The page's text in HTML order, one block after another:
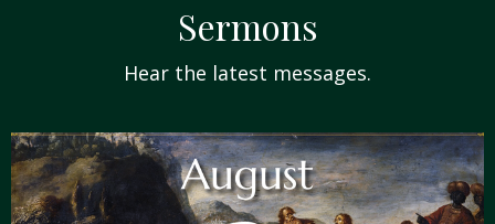
Sermons
Hear the latest messages.